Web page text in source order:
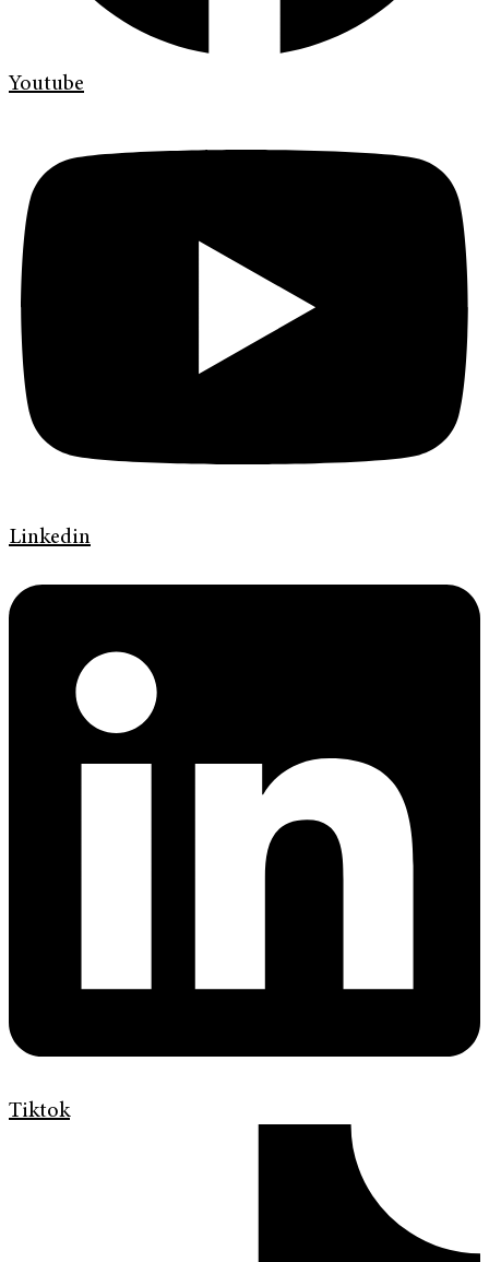
Youtube
Linkedin
Tiktok